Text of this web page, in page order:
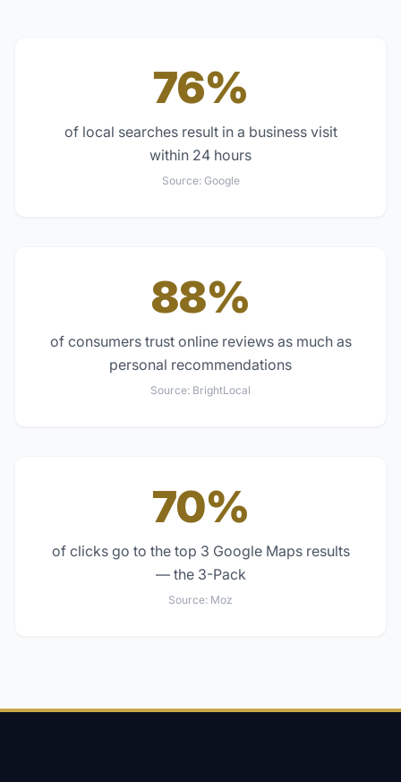
76%
of local searches result in a business visit
within 24 hours
Source: Google
88%
of consumers trust online reviews as much as
personal recommendations
Source: BrightLocal
70%
of clicks go to the top 3 Google Maps results
— the 3-Pack
Source: Moz